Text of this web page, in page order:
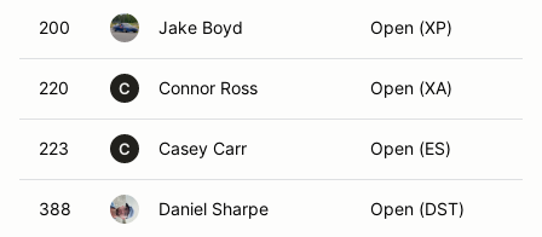
200 Jake Boyd Open (XP)
220 C Connor Ross Open (XA)
223 C Casey Carr Open (ES)
388 Daniel Sharpe Open (DST)